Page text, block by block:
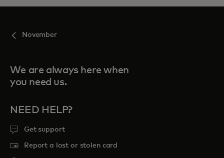
November
We are always here when
you need us.
NEED HELP?
Get support
Report a lost or stolen card